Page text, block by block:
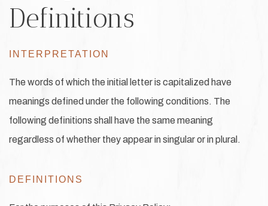
Definitions
INTERPRETATION
The words of which the initial letter is capitalized have
meanings defined under the following conditions. The
following definitions shall have the same meaning
regardless of whether they appear in singular or in plural.
DEFINITIONS